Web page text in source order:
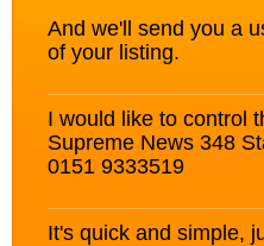
And we'll send you a
of your listing.
I would like to control
Supreme News 348
0151 9333519
It's quick and simple,